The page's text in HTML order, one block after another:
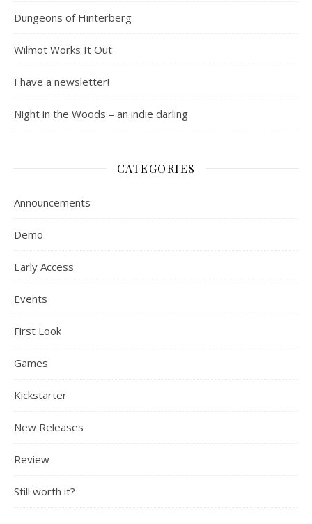
Dungeons of Hinterberg
Wilmot Works It Out
I have a newsletter!
Night in the Woods – an indie darling
CATEGORIES
Announcements
Demo
Early Access
Events
First Look
Games
Kickstarter
New Releases
Review
Still worth it?